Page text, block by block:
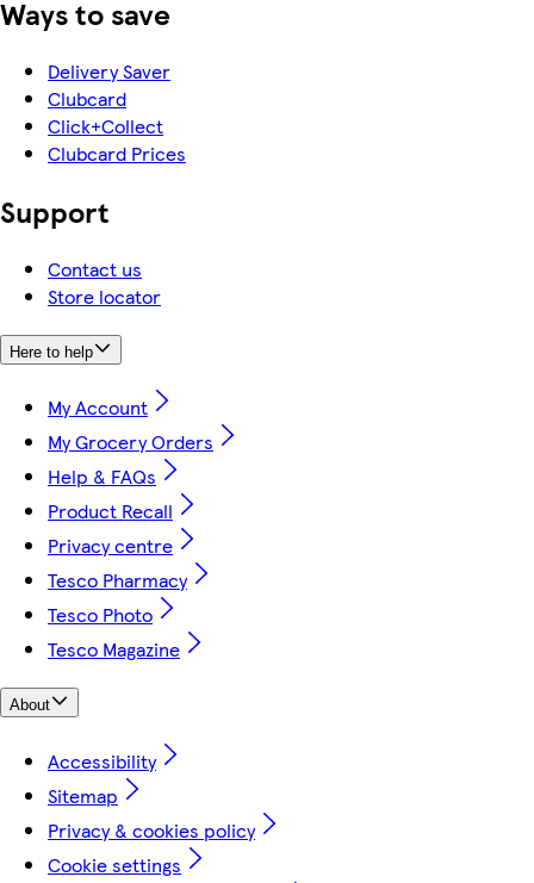
Ways to save
Delivery Saver
Clubcard
Click+Collect
Clubcard Prices
Support
Contact us
Store locator
Here to help
My Account
My Grocery Orders
Help & FAQs
Product Recall
Privacy centre
Tesco Pharmacy
Tesco Photo
Tesco Magazine
About
Accessibility
Sitemap
Privacy & cookies policy
Cookie settings